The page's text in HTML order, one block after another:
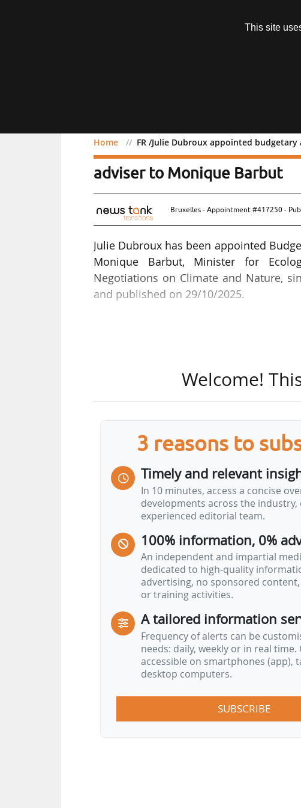
Home FR /Julie Dubroux appointed
FR /Julie Dubroux
adviser to Monique Barbut
Bruxelles - Appointment #417250 -
Julie Dubroux has been appointed
Monique Barbut, Minister for
Negotiations on Climate and Nature,
and published on 29/10/2025.
Welcome!
3 reasons to
Timely and relevant
In 10 minutes, access a concise
developments across the industry,
experienced editorial team.
100% information, 0%
An independent and impartial
dedicated to high-quality
advertising, no sponsored
or training activities.
A tailored information
Frequency of alerts can be
needs: daily, weekly or in real time.
accessible on smartphones (app),
desktop computers.
SUBSCRIBE
This site